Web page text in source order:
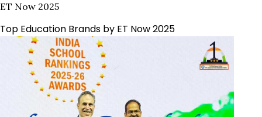
ET Now 2025
Top Education Brands by ET Now 2025